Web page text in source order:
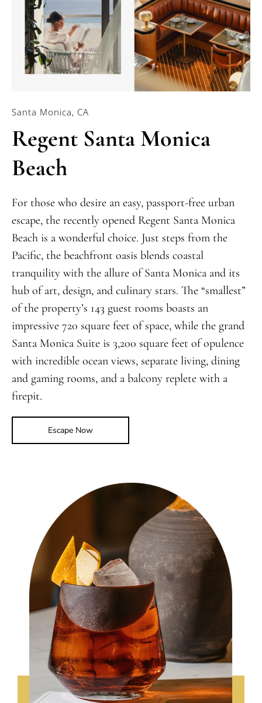
Santa Monica, CA
Regent Santa Monica
Beach
For those who desire an easy, passport-free urban
escape, the recently opened Regent Santa Monica
Beach is a wonderful choice. Just steps from the
Pacific, the beachfront oasis blends coastal
tranquility with the allure of Santa Monica and its
hub of art, design, and culinary stars. The “smallest”
of the property’s 143 guest rooms boasts an
impressive 720 square feet of space, while the grand
Santa Monica Suite is 3,200 square feet of opulence
with incredible ocean views, separate living, dining
and gaming rooms, and a balcony replete with a
firepit.
Escape Now